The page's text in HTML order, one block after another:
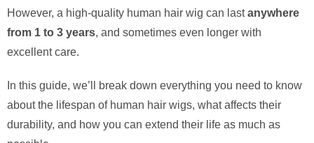
However, a high-quality human hair wig can lastanywhere
from 1 to 3 years, and sometimes even longer with
excellent care.
In this guide, we’ll break down everything you need to know
about the lifespan of human hair wigs, what affects their
durability, and how you can extend their life as much as